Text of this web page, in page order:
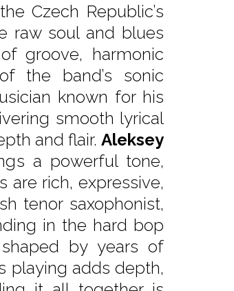
Czech Republic’s
raw soul and blues
groove, harmonic
the band’s sonic
known for his
smooth lyrical
and flair. Aleksey
a powerful tone,
are rich, expressive,
tenor saxophonist,
in the hard bop
by years of
playing adds depth,